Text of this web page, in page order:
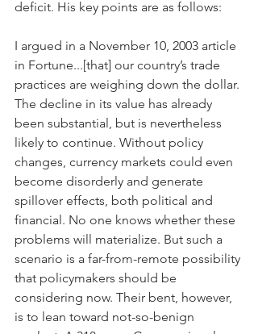
deficit. His key points are as follows:
I argued in a November 10, 2003 article
in Fortune...[that] our country’s trade
practices are weighing down the dollar.
The decline in its value has already
been substantial, but is nevertheless
likely to continue. Without policy
changes, currency markets could even
become disorderly and generate
spillover effects, both political and
financial. No one knows whether these
problems will materialize. But such a
scenario is a far-from-remote possibility
that policymakers should be
considering now. Their bent, however,
is to lean toward not-so-benign